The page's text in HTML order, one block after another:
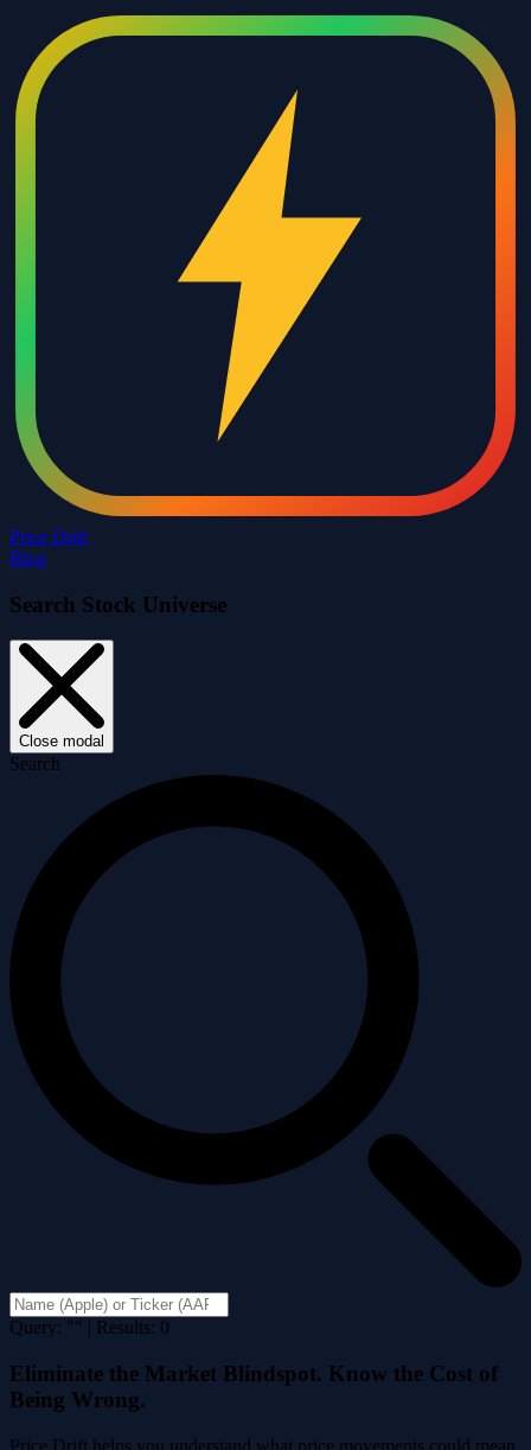
Price Drift
Blog
Search Stock Universe
Close modal
Search
Query: "" | Results: 0
Eliminate the Market Blindspot. Know the Cost of
Being Wrong.
Price Drift helps you understand what price movements could mean